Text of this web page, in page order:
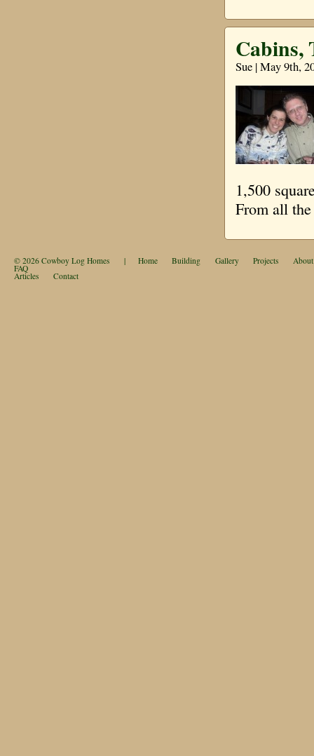
Cabins,
Sue | May 9th,
1,500
From all
© 2026 Cowboy Log Homes | Home Building Gallery Projects About
FAQ
Articles Contact